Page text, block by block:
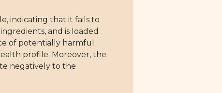
indicating that it fails to
and is loaded
of potentially harmful
profile. Moreover, the
negatively to the